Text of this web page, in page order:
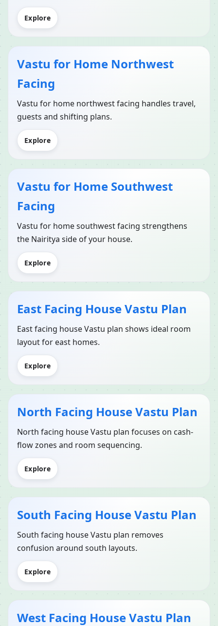
Explore
Vastu for Home Northwest
Facing
Vastu for home northwest facing handles travel,
guests and shifting plans.
Explore
Vastu for Home Southwest
Facing
Vastu for home southwest facing strengthens
the Nairitya side of your house.
Explore
East Facing House Vastu Plan
East facing house Vastu plan shows ideal room
layout for east homes.
Explore
North Facing House Vastu Plan
North facing house Vastu plan focuses on cash-
flow zones and room sequencing.
Explore
South Facing House Vastu Plan
South facing house Vastu plan removes
confusion around south layouts.
Explore
West Facing House Vastu Plan